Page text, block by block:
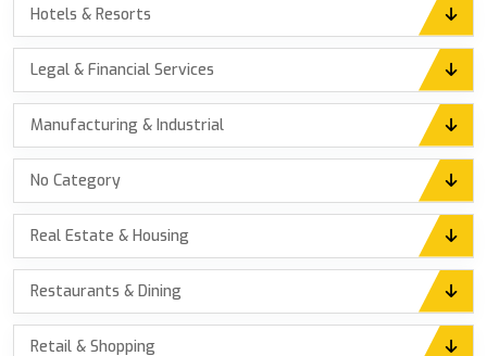
Hotels & Resorts
Legal & Financial Services
Manufacturing & Industrial
No Category
Real Estate & Housing
Restaurants & Dining
Retail & Shopping